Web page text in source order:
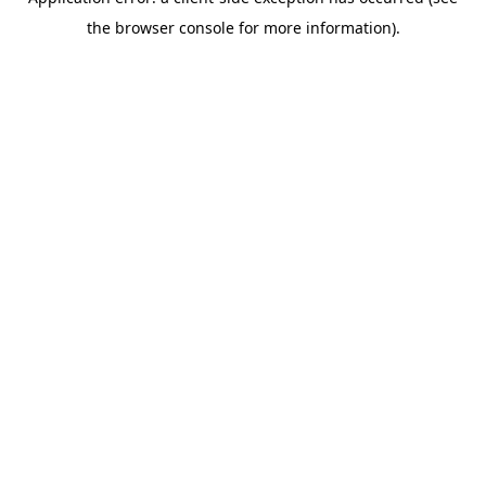
the browser console for more information).